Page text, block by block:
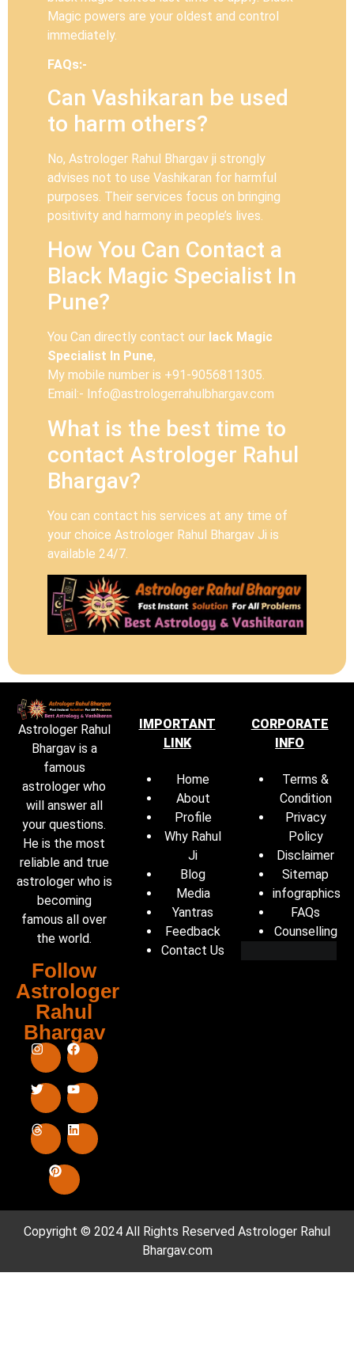
Magic powers are your oldest and control
immediately.
FAQs:-
Can Vashikaran be used
to harm others?
No, Astrologer Rahul Bhargav ji strongly
advises not to use Vashikaran for harmful
purposes. Their services focus on bringing
positivity and harmony in people’s lives.
How You Can Contact a
Black Magic Specialist In
Pune?
You Can directly contact our lack Magic
Specialist In Pune,
My mobile number is +91-9056811305.
Email:- Info@astrologerrahulbhargav.com
What is the best time to
contact Astrologer Rahul
Bhargav?
You can contact his services at any time of
your choice Astrologer Rahul Bhargav Ji is
available 24/7.
Astrologer Rahul
Bhargav is a
famous
astrologer who
will answer all
your questions.
He is the most
reliable and true
astrologer who is
becoming
famous all over
the world.
Follow
Astrologer
Rahul
Bhargav
IMPORTANT
LINK
Home
About
Profile
Why Rahul
Ji
Blog
Media
Yantras
Feedback
Contact Us
CORPORATE
INFO
Terms &
Condition
Privacy
Policy
Disclaimer
Sitemap
infographics
FAQs
Counselling
Copyright © 2024 All Rights Reserved Astrologer Rahul
Bhargav.com